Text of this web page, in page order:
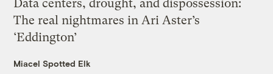
Data centers, drought, and dispossession:
The real nightmares in Ari Aster’s
‘Eddington’
Miacel Spotted Elk